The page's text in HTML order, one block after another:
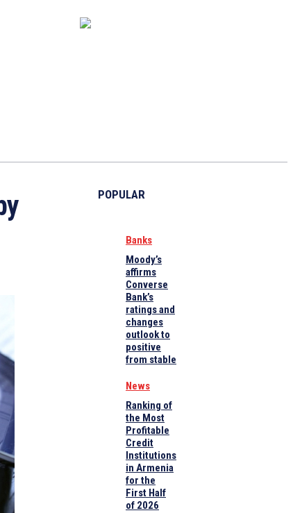
POPULAR
Banks
Moody’s
affirms
Converse
Bank’s
ratings and
changes
outlook to
positive
from stable
News
Ranking of
the Most
Profitable
Credit
Institutions
in Armenia
for the
First Half
of 2026